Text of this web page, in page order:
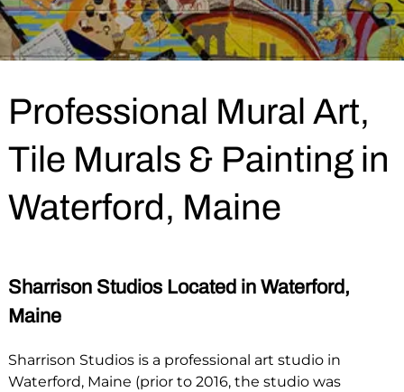
Professional Mural Art,
Tile Murals & Painting in
Waterford, Maine
Sharrison Studios Located in Waterford,
Maine
Sharrison Studios is a professional art studio in
Waterford, Maine (prior to 2016, the studio was